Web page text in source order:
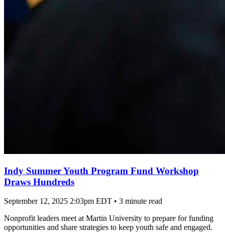
Indy Summer Youth Program Fund Workshop
Draws Hundreds
September 12, 2025 2:03pm EDT • 3 minute read
Nonprofit leaders meet at Martin University to prepare for funding
opportunities and share strategies to keep youth safe and engaged.